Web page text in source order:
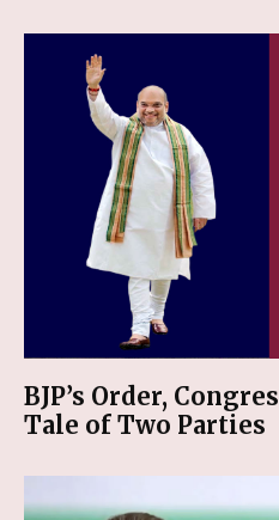
BJP’s Order,
Tale of Two Parties